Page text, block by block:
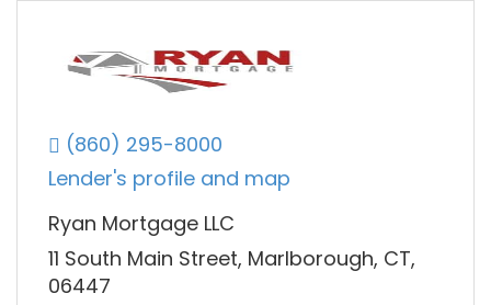
(860) 295-8000
Lender's profile and map
Ryan Mortgage LLC
11 South Main Street, Marlborough, CT,
06447